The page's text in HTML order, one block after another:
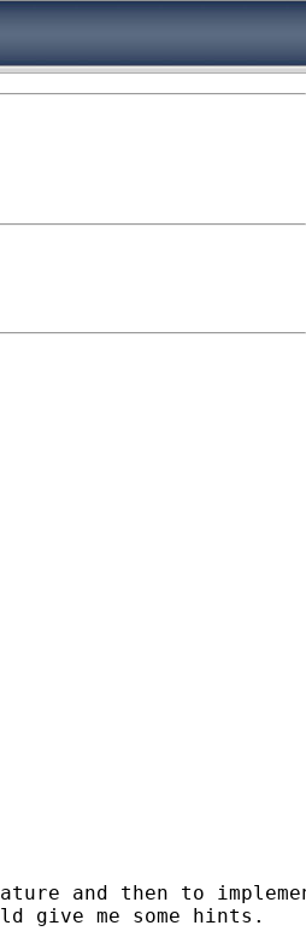
and then to
give me some hints.